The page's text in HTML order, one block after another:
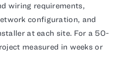
wiring requirements,
configuration, and
at each site. For a 50-
measured in weeks or